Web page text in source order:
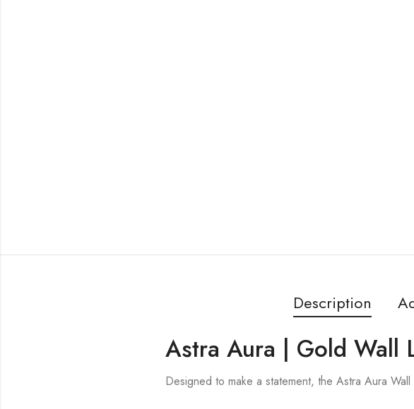
Description
Astra Aura | Gold Wall
Designed to make a statement, the Astra Aura